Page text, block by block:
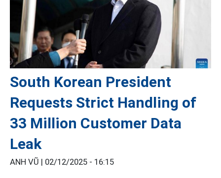
South Korean President
Requests Strict Handling of
33 Million Customer Data
Leak
ANH VŨ | 02/12/2025 - 16:15